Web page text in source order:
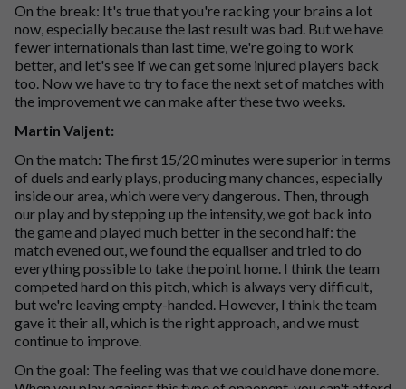
On the break: It's true that you're racking your brains a lot
now, especially because the last result was bad. But we have
fewer internationals than last time, we're going to work
better, and let's see if we can get some injured players back
too. Now we have to try to face the next set of matches with
the improvement we can make after these two weeks.
Martin Valjent:
On the match: The first 15/20 minutes were superior in terms
of duels and early plays, producing many chances, especially
inside our area, which were very dangerous. Then, through
our play and by stepping up the intensity, we got back into
the game and played much better in the second half: the
match evened out, we found the equaliser and tried to do
everything possible to take the point home. I think the team
competed hard on this pitch, which is always very difficult,
but we're leaving empty-handed. However, I think the team
gave it their all, which is the right approach, and we must
continue to improve.
On the goal: The feeling was that we could have done more.